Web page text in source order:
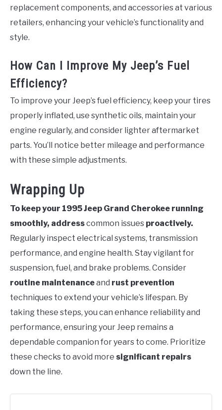
replacement components, and accessories at various
retailers, enhancing your vehicle’s functionality and
style.
How Can I Improve My Jeep’s Fuel
Efficiency?
To improve your Jeep’s fuel efficiency, keep your tires
properly inflated, use synthetic oils, maintain your
engine regularly, and consider lighter aftermarket
parts. You’ll notice better mileage and performance
with these simple adjustments.
Wrapping Up
To keep your 1995 Jeep Grand Cherokee running
smoothly, addresscommon issues proactively.
Regularly inspect electrical systems, transmission
performance, and engine health. Stay vigilant for
suspension, fuel, and brake problems. Consider
routine maintenanceand rust prevention
techniques to extend your vehicle’s lifespan. By
taking these steps, you can enhance reliability and
performance, ensuring your Jeep remains a
dependable companion for years to come. Prioritize
these checks to avoid more significant repairs
down the line.